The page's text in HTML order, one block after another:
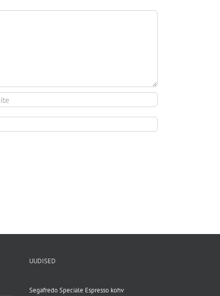
UUDISED
Segafredo Speciale Espresso kohv